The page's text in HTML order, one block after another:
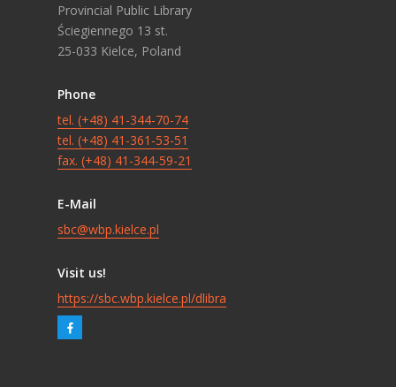
Provincial Public Library
Ściegiennego 13 st.
25-033 Kielce, Poland
Phone
tel. (+48) 41-344-70-74
tel. (+48) 41-361-53-51
fax. (+48) 41-344-59-21
E-Mail
sbc@wbp.kielce.pl
Visit us!
https://sbc.wbp.kielce.pl/dlibra